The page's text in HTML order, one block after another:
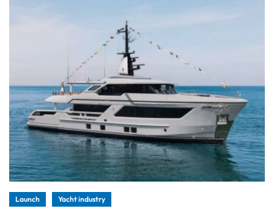
Launch Yacht industry